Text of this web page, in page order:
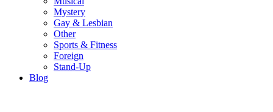
Mystery
Gay & Lesbian
Other
Sports & Fitness
Foreign
Stand-Up
Blog